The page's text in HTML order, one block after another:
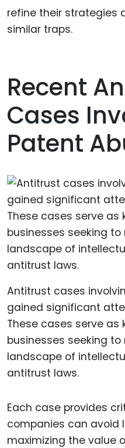
refine their strategies
similar traps.
Recent
Cases
Patent
Antitrust cases
gained significant
These cases serve as
businesses seeking
landscape of
antitrust laws.
Each case provides
companies can avoid
maximizing the value